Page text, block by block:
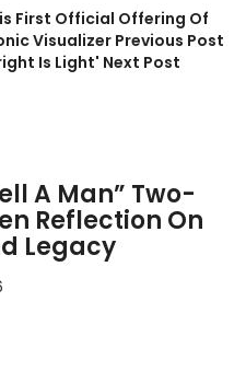
First Official Offering Of
Visualizer Previous Post
Is Light' Next Post
A Man” Two-
Reflection On
Legacy